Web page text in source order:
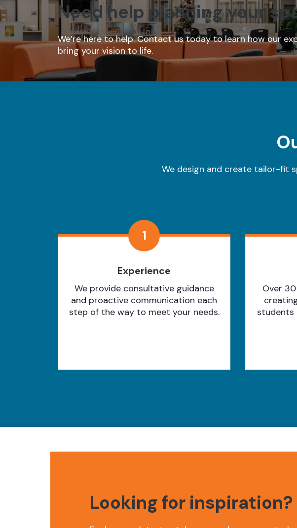
Need help planning your
We’re here to help. Contact us today to learn how our
bring your vision to life.
We design and create tailor-fit
1
Experience
We provide consultative guidance
and proactive communication each
step of the way to meet your needs.
Over
students
Looking for inspiration?